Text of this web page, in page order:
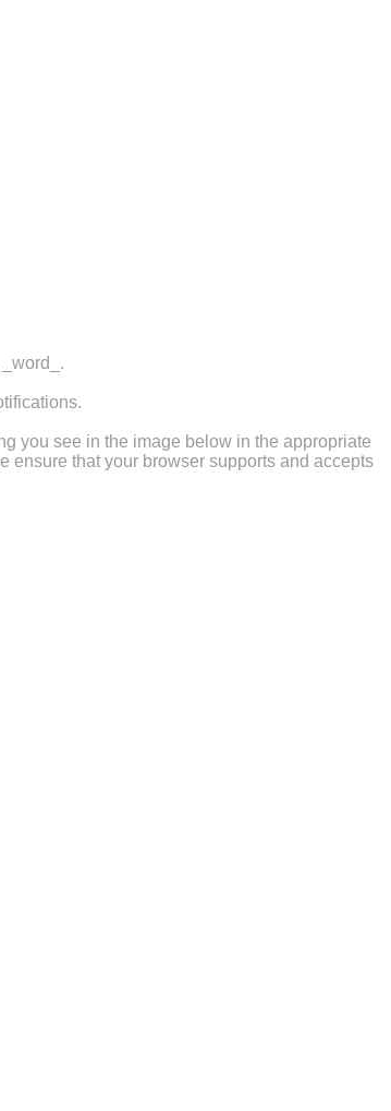
you see in the image below in the appropriate
ensure that your browser supports and accepts